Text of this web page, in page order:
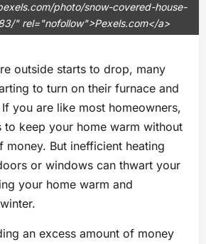
photo/snow-covered-house-
" rel="nofollow">Pexels.com</a>
outside starts to drop, many
to turn on their furnace and
you are like most homeowners,
to keep your home warm without
money. But inefficient heating
or windows can thwart your
your home warm and
an excess amount of money